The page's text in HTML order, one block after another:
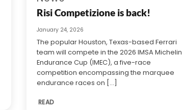
Risi Competizione is back!
January 24, 2026
The popular Houston, Texas-based Ferrari
team will compete in the 2026 IMSA Michelin
Endurance Cup (IMEC), a five-race
competition encompassing the marquee
endurance races on [...]
READ